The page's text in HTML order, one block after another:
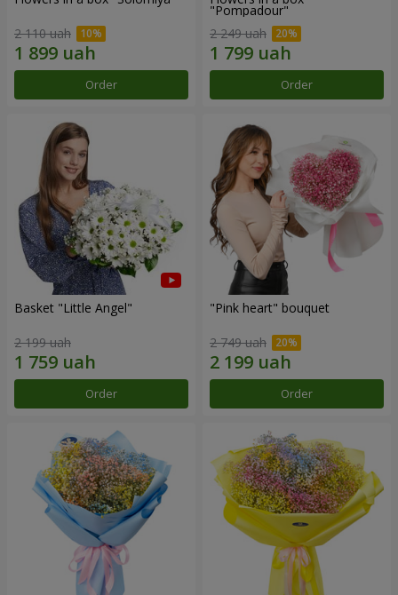
2 110 uah
Order
"Pompadour"
2 249 uah
Order
Basket "Little Angel"
2 199 uah
Order
"Pink heart" bouquet
2 749 uah
Order